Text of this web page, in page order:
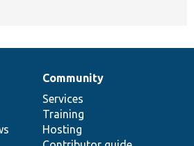
Community
Services
Training
Hosting